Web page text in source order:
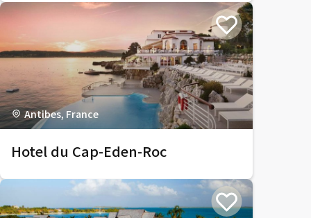
Antibes, France
Hotel du Cap-Eden-Roc